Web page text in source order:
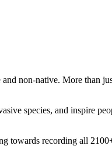
non-native. More than
species, and inspire
towards recording all